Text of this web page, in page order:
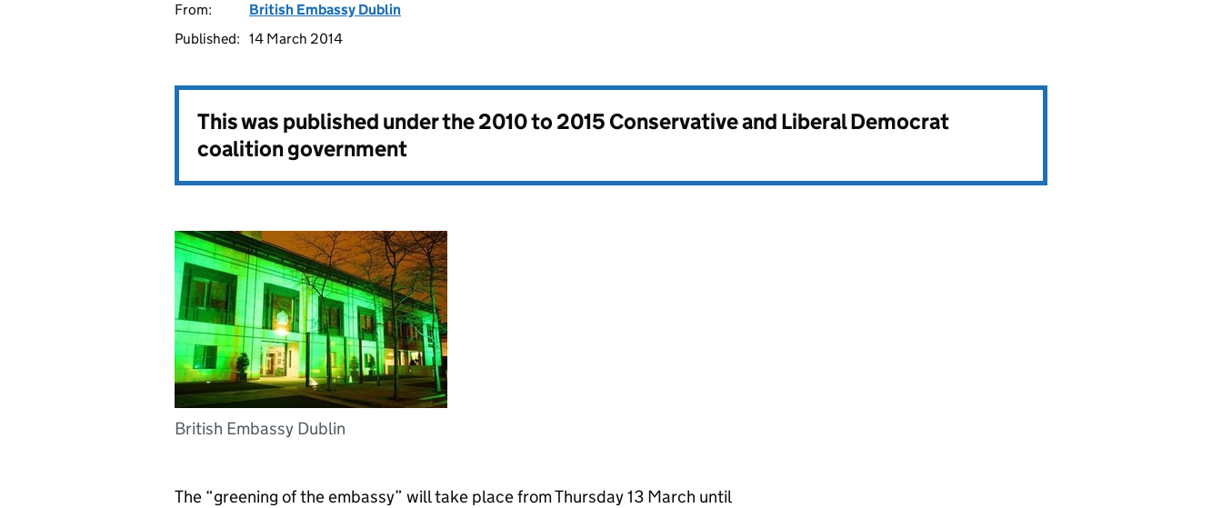
From:
British Embassy Dublin
Published: 14 March 2014
This was published under the2010 to 2015 Conservative and Liberal Democrat
coalition government
British Embassy Dublin
The “greening of the embassy” will take place from Thursday 13 March until